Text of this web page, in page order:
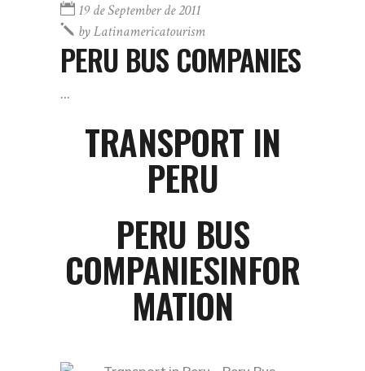
19 de September de 2011
byLatinamericatourism
PERU BUS COMPANIES
TRANSPORT IN
PERU
PERU BUS
COMPANIESINFOR
MATION